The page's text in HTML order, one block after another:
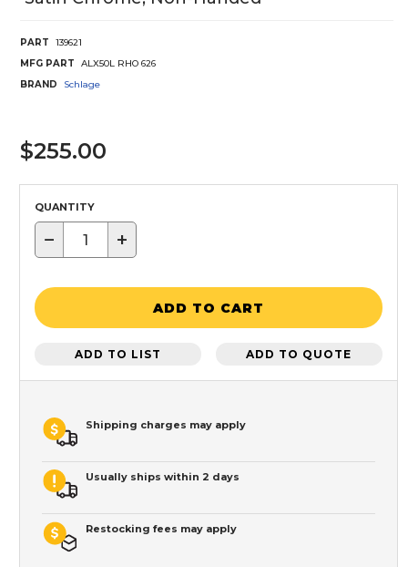
PART
139621
MFG PART
ALX50L RHO 626
BRAND
Schlage
$255.00
QUANTITY
− +
ADD TO CART
ADD TO LIST ADD TO QUOTE
Shipping charges may apply
Usually ships within 2 days
Restocking fees may apply